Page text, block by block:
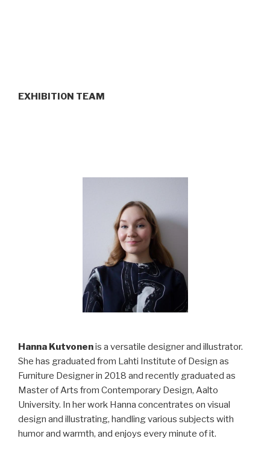
EXHIBITION TEAM
Hanna Kutvonenis a versatile designer and illustrator.
She has graduated from Lahti Institute of Design as
Furniture Designer in 2018 and recently graduated as
Master of Arts from Contemporary Design, Aalto
University. In her work Hanna concentrates on visual
design and illustrating, handling various subjects with
humor and warmth, and enjoys every minute of it.